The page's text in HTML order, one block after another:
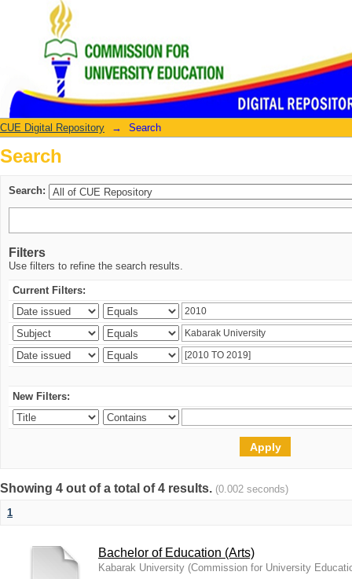
Search
CUE Digital Repository → Search
Search
Search:
Filters
Use filters to refine the search results.
Current Filters:
New Filters:
Showing 4 out of a total of 4 results. (0.002 seconds)
1
Bachelor of Education (Arts)
Kabarak University (Commission for University